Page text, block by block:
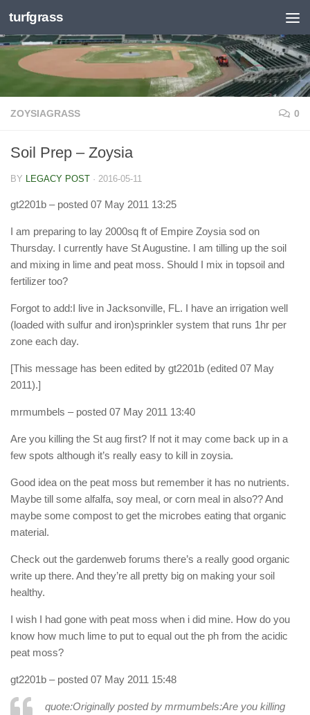
Skip to content
turfgrass
ZOYSIAGRASS 0
Soil Prep – Zoysia
BY LEGACY POST · 2016-05-11
gt2201b – posted 07 May 2011 13:25
I am preparing to lay 2000sq ft of Empire Zoysia sod on
Thursday. I currently have St Augustine. I am tilling up the soil
and mixing in lime and peat moss. Should I mix in topsoil and
fertilizer too?
Forgot to add:I live in Jacksonville, FL. I have an irrigation well
(loaded with sulfur and iron)sprinkler system that runs 1hr per
zone each day.
[This message has been edited by gt2201b (edited 07 May
2011).]
mrmumbels – posted 07 May 2011 13:40
Are you killing the St aug first? If not it may come back up in a
few spots although it’s really easy to kill in zoysia.
Good idea on the peat moss but remember it has no nutrients.
Maybe till some alfalfa, soy meal, or corn meal in also?? And
maybe some compost to get the microbes eating that organic
material.
Check out the gardenweb forums there’s a really good organic
write up there. And they’re all pretty big on making your soil
healthy.
I wish I had gone with peat moss when i did mine. How do you
know how much lime to put to equal out the ph from the acidic
peat moss?
gt2201b – posted 07 May 2011 15:48
quote:Originally posted by mrmumbels:Are you killing